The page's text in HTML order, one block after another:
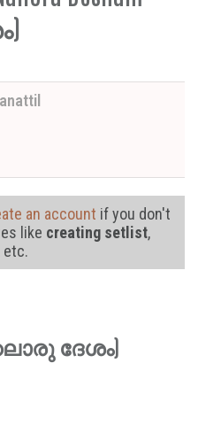
an account if you don't
like creating setlist,
etc.
ദേശം)